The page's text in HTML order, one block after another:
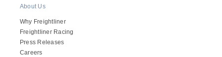
About Us
Why Freightliner
Freightliner Racing
Press Releases
Careers